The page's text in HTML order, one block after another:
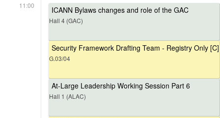
11:00 ICANN Bylaws changes and role of the GAC
Hall 4 (GAC)
Security Framework Drafting Team - Registry Only [C]
G.03/04
At-Large Leadership Working Session Part 6
Hall 1 (ALAC)